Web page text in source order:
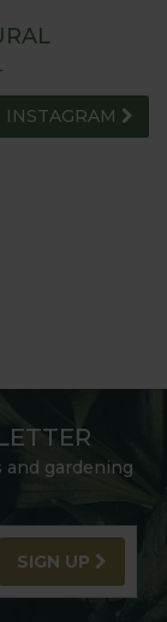
gardening
SIGN UP